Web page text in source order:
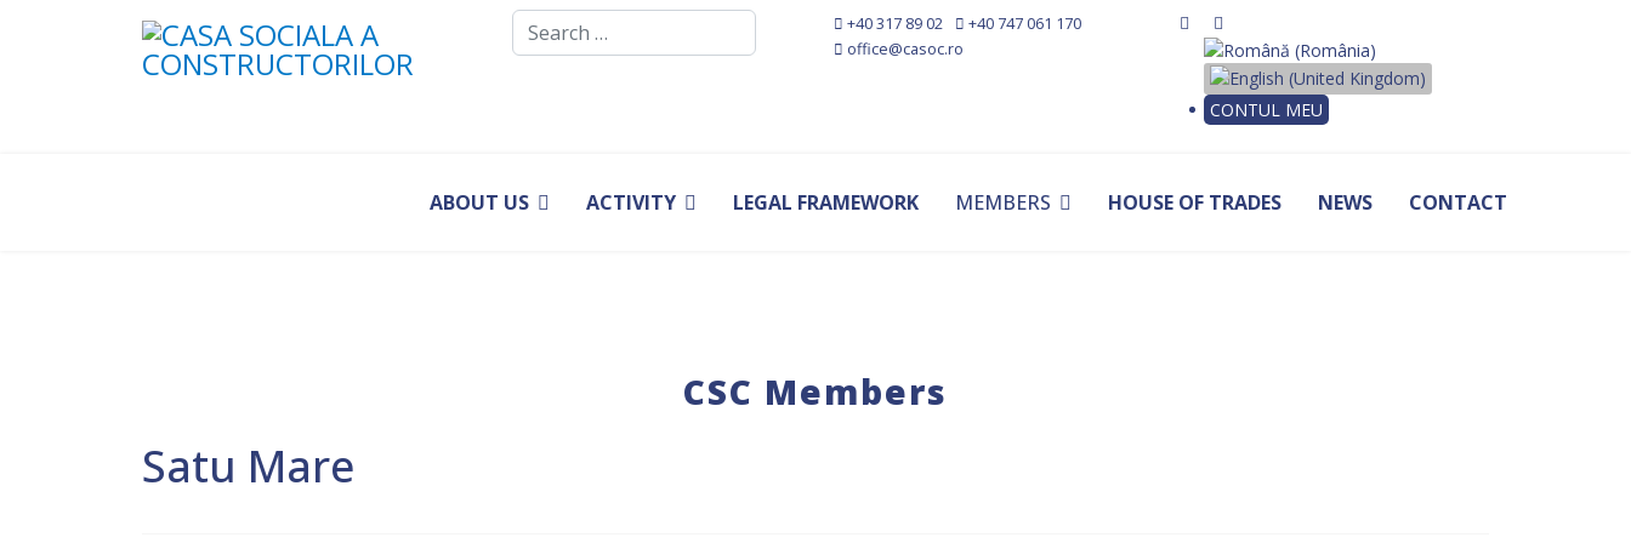
Search +40 317 89 02
+40 747 061 170
office@casoc.ro
Select your language
CONTUL MEU
ABOUT US ACTIVITY LEGAL FRAMEWORK MEMBERS HOUSE OF TRADES NEWS CONTACT
CSC Members
Satu Mare